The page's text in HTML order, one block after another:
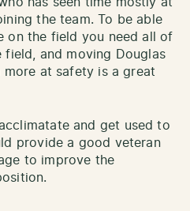
the team. To be able
on the field you need all of
and moving Douglas
at safety is a great
and get used to
provide a good veteran
to improve the